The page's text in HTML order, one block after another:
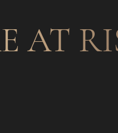
AT